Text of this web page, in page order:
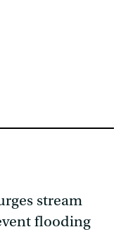
stream
flooding